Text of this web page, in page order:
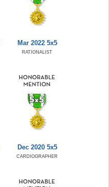
Mar 2022 5x5
RATIONALIST
Dec 2020 5x5
CARDIOGRAPHER